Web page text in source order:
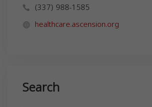
(337) 988-1585
healthcare.ascension.org
Search